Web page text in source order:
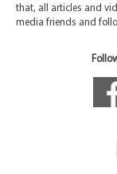
that, all articles and
media friends and